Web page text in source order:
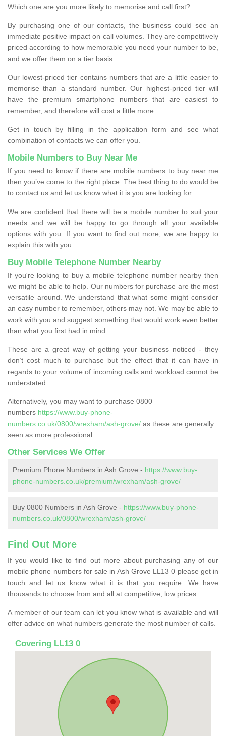
Which one are you more likely to memorise and call first?
By purchasing one of our contacts, the business could see an
immediate positive impact on call volumes. They are competitively
priced according to how memorable you need your number to be,
and we offer them on a tier basis.
Our lowest-priced tier contains numbers that are a little easier to
memorise than a standard number. Our highest-priced tier will
have the premium smartphone numbers that are easiest to
remember, and therefore will cost a little more.
Get in touch by filling in the application form and see what
combination of contacts we can offer you.
Mobile Numbers to Buy Near Me
If you need to know if there are mobile numbers to buy near me
then you’ve come to the right place. The best thing to do would be
to contact us and let us know what it is you are looking for.
We are confident that there will be a mobile number to suit your
needs and we will be happy to go through all your available
options with you. If you want to find out more, we are happy to
explain this with you.
Buy Mobile Telephone Number Nearby
If you're looking to buy a mobile telephone number nearby then
we might be able to help. Our numbers for purchase are the most
versatile around. We understand that what some might consider
an easy number to remember, others may not. We may be able to
work with you and suggest something that would work even better
than what you first had in mind.
These are a great way of getting your business noticed - they
don’t cost much to purchase but the effect that it can have in
regards to your volume of incoming calls and workload cannot be
understated.
Alternatively, you may want to purchase 0800
numbers https://www.buy-phone-
numbers.co.uk/0800/wrexham/ash-grove/ as these are generally
seen as more professional.
Other Services We Offer
Premium Phone Numbers in Ash Grove - https://www.buy-
phone-numbers.co.uk/premium/wrexham/ash-grove/
Buy 0800 Numbers in Ash Grove - https://www.buy-phone-
numbers.co.uk/0800/wrexham/ash-grove/
Find Out More
If you would like to find out more about purchasing any of our
mobile phone numbers for sale in Ash Grove LL13 0 please get in
touch and let us know what it is that you require. We have
thousands to choose from and all at competitive, low prices.
A member of our team can let you know what is available and will
offer advice on what numbers generate the most number of calls.
Covering LL13 0